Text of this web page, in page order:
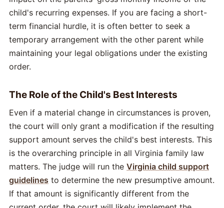
child's recurring expenses. If you are facing a short-
term financial hurdle, it is often better to seek a
temporary arrangement with the other parent while
maintaining your legal obligations under the existing
order.
The Role of the Child's Best Interests
Even if a material change in circumstances is proven,
the court will only grant a modification if the resulting
support amount serves the child's best interests. This
is the overarching principle in all Virginia family law
matters. The judge will run the Virginia child support
guidelines to determine the new presumptive amount.
If that amount is significantly different from the